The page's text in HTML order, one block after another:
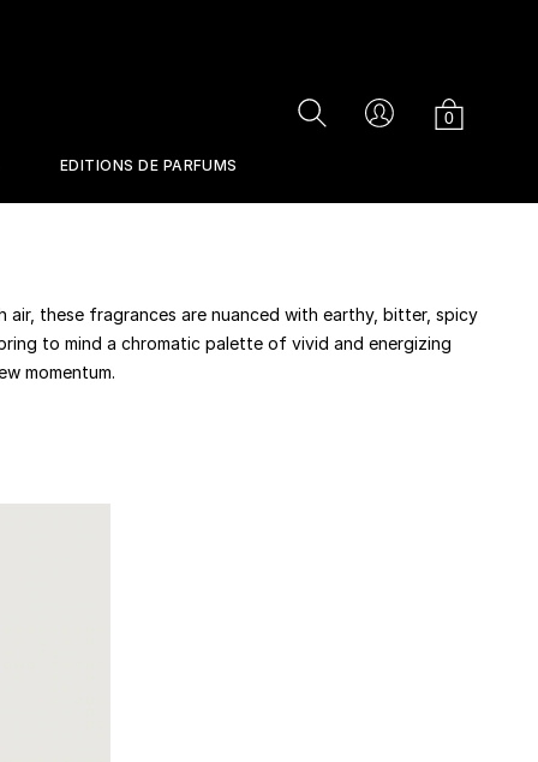
Musc Ravageur
Jurassic Flower
EDITIONS DE PARFUMS
Cart
0
Account
Search
these fragrances are nuanced with earthy, bitter, spicy
to mind a chromatic palette of vivid and energizing
momentum.